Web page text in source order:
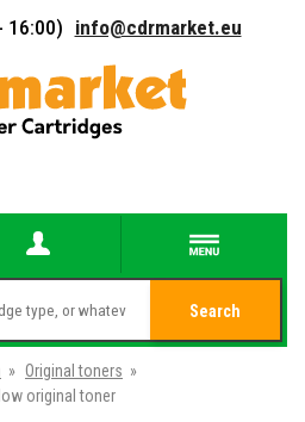
16:00) info@cdrmarket.eu
Search
» Original toners »
original toner